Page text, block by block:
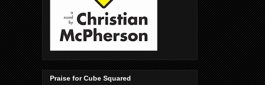
Praise for Cube Squared